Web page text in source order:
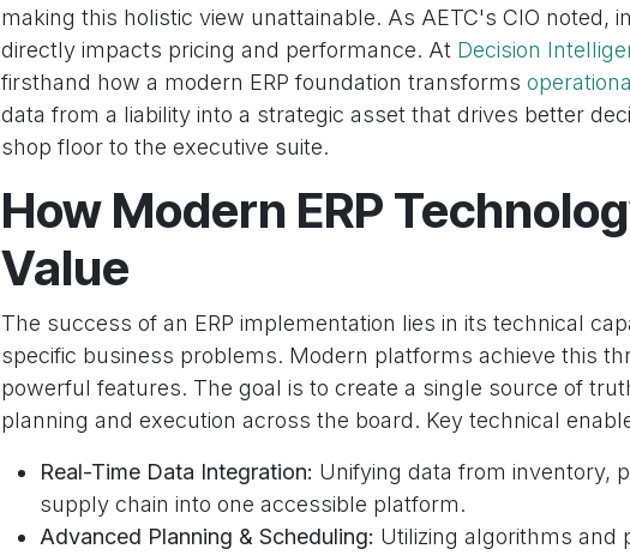
making this holistic view unattainable. As AETC's CIO noted,
directly impacts pricing and performance. At Decision
firsthand how a modern ERP foundation transforms
data from a liability into a strategic asset that drives better
shop floor to the executive suite.
How Modern ERP
Value
The success of an ERP implementation lies in its technical
specific business problems. Modern platforms achieve this
powerful features. The goal is to create a single source of
planning and execution across the board. Key technical
Real-Time Data Integration: Unifying data from inventory,
supply chain into one accessible platform.
Advanced Planning & Scheduling: Utilizing algorithms and